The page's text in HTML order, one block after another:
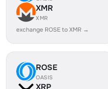
XMR
XMR
exchange ROSE to XMR →
ROSE
OASIS
XRP